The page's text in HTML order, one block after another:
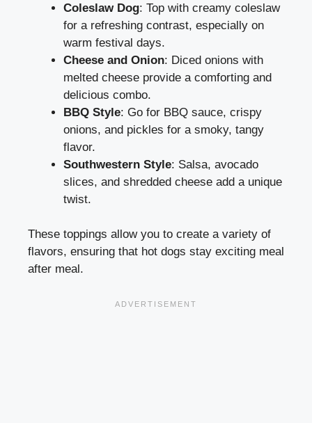
Coleslaw Dog: Top with creamy coleslaw
for a refreshing contrast, especially on
warm festival days.
Cheese and Onion: Diced onions with
melted cheese provide a comforting and
delicious combo.
BBQ Style: Go for BBQ sauce, crispy
onions, and pickles for a smoky, tangy
flavor.
Southwestern Style: Salsa, avocado
slices, and shredded cheese add a unique
twist.
These toppings allow you to create a variety of
flavors, ensuring that hot dogs stay exciting meal
after meal.